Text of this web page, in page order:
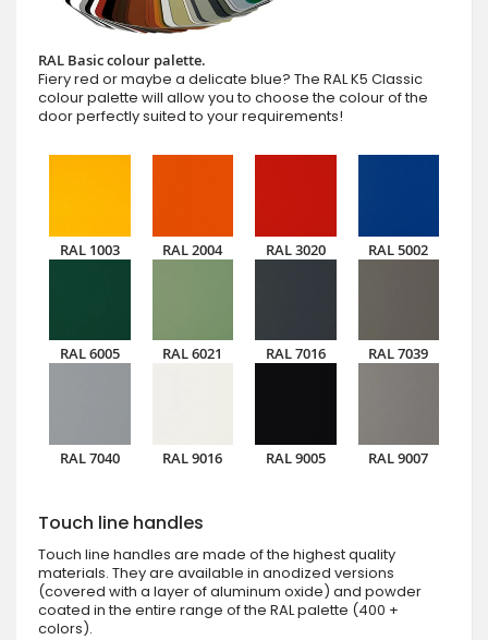
RAL Basic colour palette.
Fiery red or maybe a delicate blue? The RAL K5 Classic
colour palette will allow you to choose the colour of the
door perfectly suited to your requirements!
RAL 1003 RAL 2004 RAL 3020 RAL 5002
RAL 6005 RAL 6021 RAL 7016 RAL 7039
RAL 7040 RAL 9016 RAL 9005 RAL 9007
Touch line handles
Touch line handles are made of the highest quality
materials. They are available in anodized versions
(covered with a layer of aluminum oxide) and powder
coated in the entire range of the RAL palette (400 +
colors).